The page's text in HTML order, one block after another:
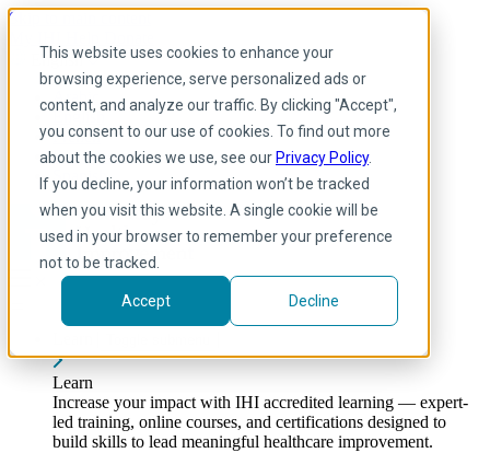
This website uses cookies to enhance your
browsing experience, serve personalized ads or
content, and analyze our traffic. By clicking "Accept",
you consent to our use of cookies. To find out more
about the cookies we use, see our Privacy Policy.
If you decline, your information won’t be tracked
when you visit this website. A single cookie will be
used in your browser to remember your preference
not to be tracked.
Accept Decline
Skip to main content
English
Arabic
English
French
Portuguese
Spanish
Learn
Increase your impact with IHI accredited learning — expert-
led training, online courses, and certifications designed to
build skills to lead meaningful healthcare improvement.